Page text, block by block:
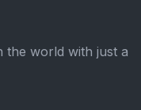
the world with just a